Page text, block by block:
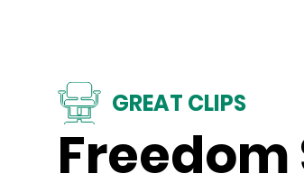
GREAT CLIPS